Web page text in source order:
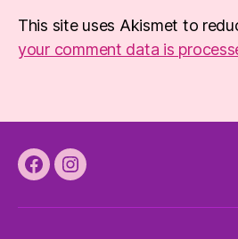
This site uses Akismet to
your comment data is
FacebookInstagram